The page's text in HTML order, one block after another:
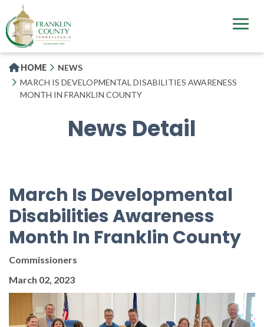
to
main
content
HOME
NEWS
MARCH IS DEVELOPMENTAL DISABILITIES AWARENESS
MONTH IN FRANKLIN COUNTY
News Detail
March Is Developmental
Disabilities Awareness
Month In Franklin County
Commissioners
March 02, 2023